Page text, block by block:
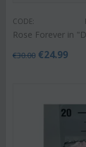
CODE:
Rose Forever in
€30.00 €24.99